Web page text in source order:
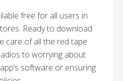
free for all users in
Ready to download
care of all the red tape
to worrying about
software or ensuring